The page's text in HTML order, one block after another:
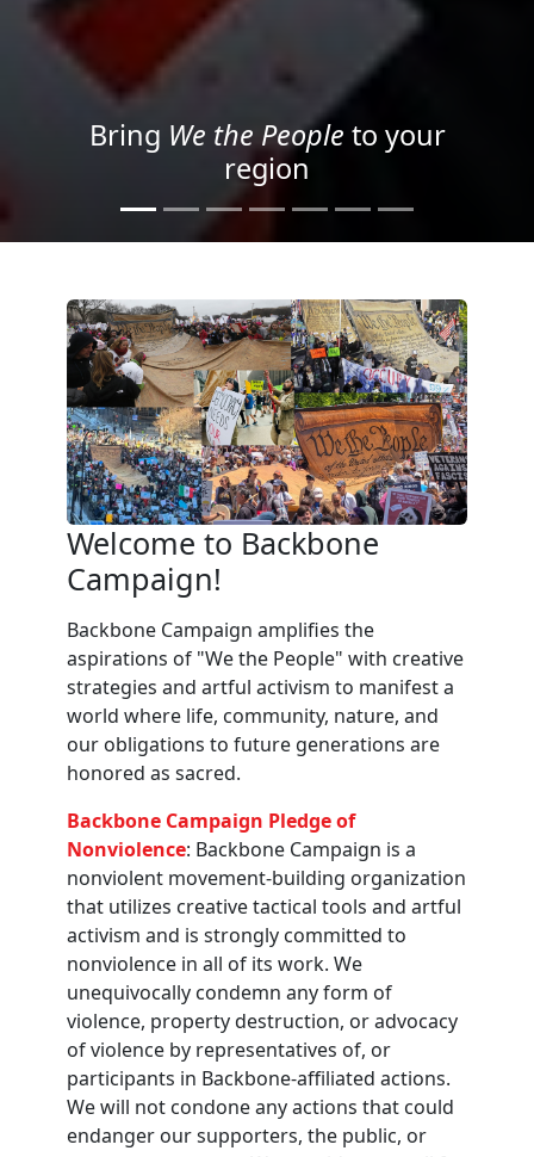
Project your message with
Light
Welcome to Backbone
Campaign!
Backbone Campaign amplifies the
aspirations of "We the People" with creative
strategies and artful activism to manifest a
world where life, community, nature, and
our obligations to future generations are
honored as sacred.
Backbone Campaign Pledge of
Nonviolence: Backbone Campaign is a
nonviolent movement-building organization
that utilizes creative tactical tools and artful
activism and is strongly committed to
nonviolence in all of its work. We
unequivocally condemn any form of
violence, property destruction, or advocacy
of violence by representatives of, or
participants in Backbone-affiliated actions.
We will not condone any actions that could
endanger our supporters, the public, or